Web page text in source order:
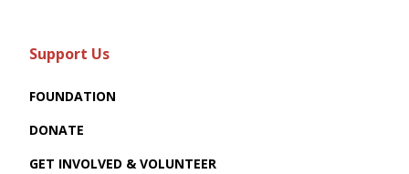
Support Us
FOUNDATION
DONATE
GET INVOLVED & VOLUNTEER